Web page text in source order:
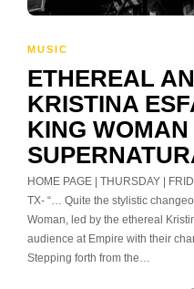
MUSIC
ETHEREAL
KRISTINA
KING WOMAN
HOME PAGE | THURSDAY |
TX- “… Quite the stylistic
Woman, led by the ethereal
audience at Empire with their
Stepping forth from the…